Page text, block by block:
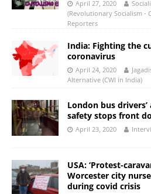
April 27, 2020
(Revolutionary Socialism -
Reporters
India: Fighting the
coronavirus
April 24, 2020
Alternative (CWI in India)
London bus
safety stops front
April 23, 2020
USA: ‘Protest-
Worcester city
during covid crisis